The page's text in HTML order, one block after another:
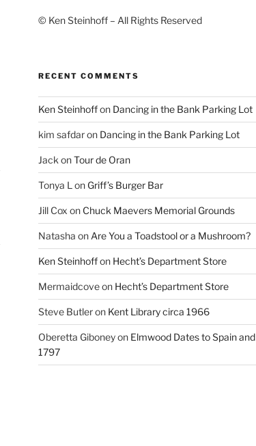
© Ken Steinhoff – All Rights Reserved
RECENT COMMENTS
Ken Steinhoffon Dancing in the Bank Parking Lot
kim safdaron Dancing in the Bank Parking Lot
Jack onTour de Oran
Tonya L on Griff’s Burger Bar
Jill Cox on Chuck Maevers Memorial Grounds
Natasha on Are You a Toadstool or a Mushroom?
Ken Steinhoffon Hecht’s Department Store
Mermaidcoveon Hecht’s Department Store
Steve Butleron Kent Library circa 1966
Oberetta Giboneyon Elmwood Dates to Spain and
1797